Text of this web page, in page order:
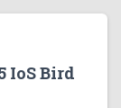
IoS Bird